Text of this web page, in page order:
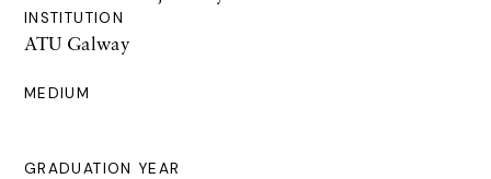
INSTITUTION
ATU Galway
MEDIUM
GRADUATION YEAR